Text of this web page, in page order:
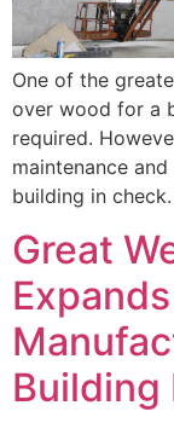
One of the
over wood for a
required.
maintenance
building in check.
Great
Building